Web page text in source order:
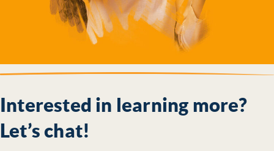
Interested in learning more?
Let’s chat!